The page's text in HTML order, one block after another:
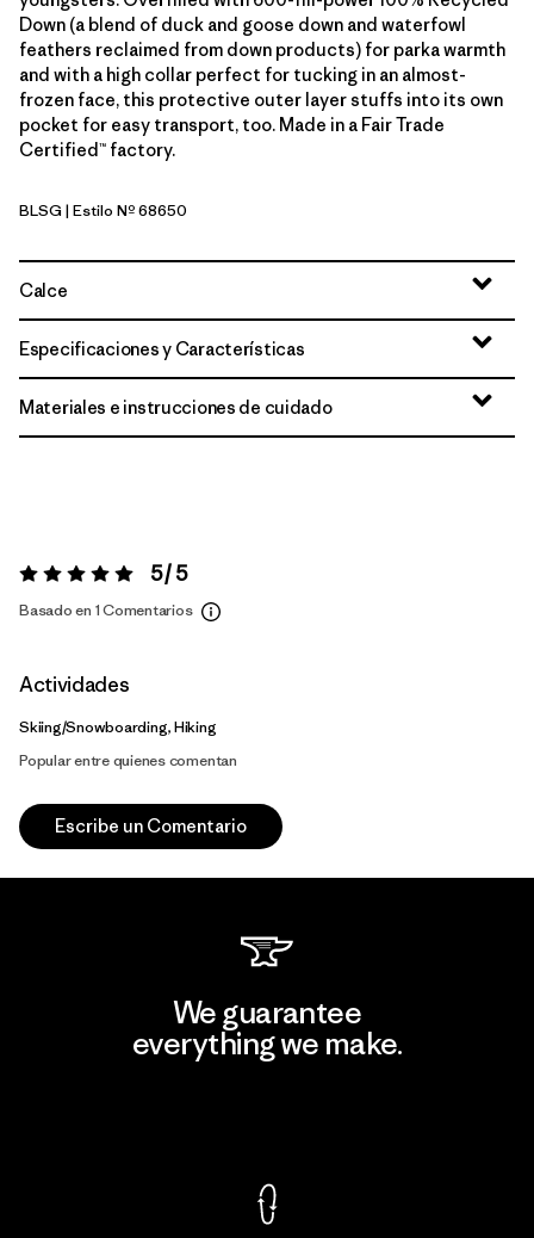
Down (a blend of duck and goose down and waterfowl
feathers reclaimed from down products) for parka warmth
and with a high collar perfect for tucking in an almost-
frozen face, this protective outer layer stuffs into its own
pocket for easy transport, too. Made in a Fair Trade
Certified™ factory.
Blue Sage
BLSG | Estilo Nº 68650
Calce
Especificaciones y Características
Materiales e instrucciones de cuidado
Valoración:5 / 5 5 / 5
Basado en 1 Comentarios
Actividades
Skiing/Snowboarding, Hiking
Popular entre quienes comentan
Escribe un Comentario
We guarantee
everything we make.